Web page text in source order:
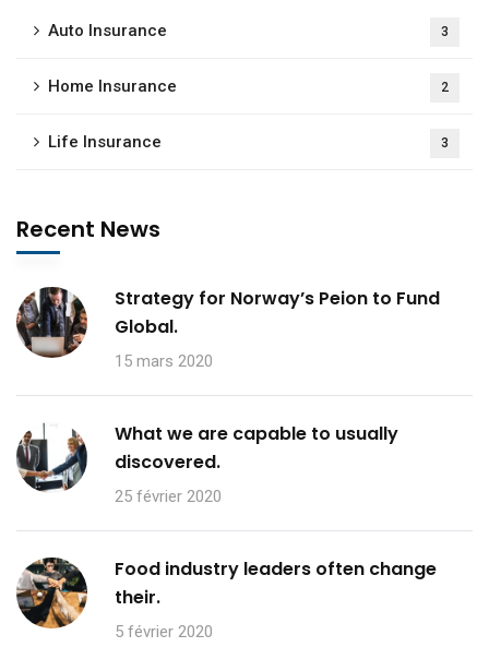
Auto Insurance 3
Home Insurance 2
Life Insurance 3
Recent News
Strategy for Norway’s Peion to Fund
Global.
15 mars 2020
What we are capable to usually
discovered.
25 février 2020
Food industry leaders often change
their.
5 février 2020